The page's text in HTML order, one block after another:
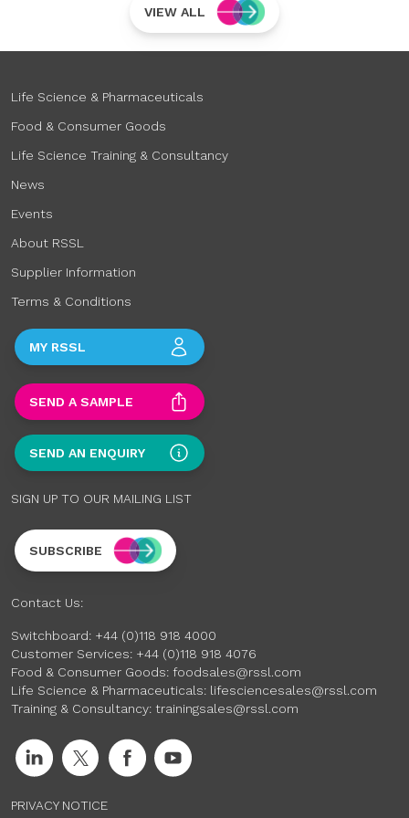
VIEW ALL
Life Science & Pharmaceuticals
Food & Consumer Goods
Life Science Training & Consultancy
News
Events
About RSSL
Supplier Information
Terms & Conditions
MY RSSL
SEND A SAMPLE
SEND AN ENQUIRY
SIGN UP TO OUR MAILING LIST
SUBSCRIBE
Contact Us:
Switchboard: +44 (0)118 918 4000
Customer Services: +44 (0)118 918 4076
Food & Consumer Goods: foodsales@rssl.com
Life Science & Pharmaceuticals: lifesciencesales@rssl.com
Training & Consultancy: trainingsales@rssl.com
PRIVACY NOTICE